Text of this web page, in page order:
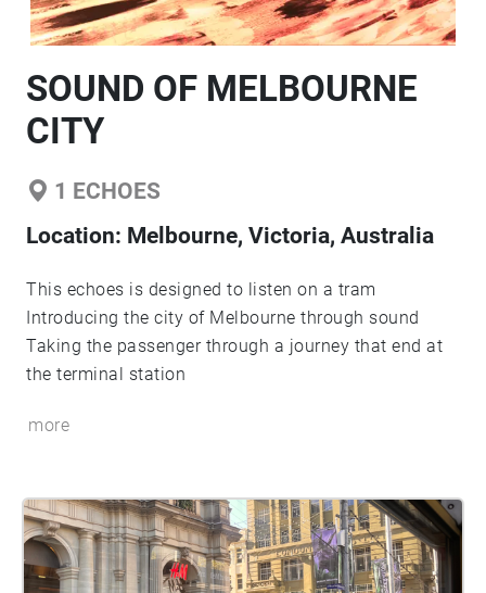
SOUND OF MELBOURNE
CITY
1 ECHOES
Location: Melbourne, Victoria, Australia
This echoes is designed to listen on a tram
Introducing the city of Melbourne through sound
Taking the passenger through a journey that end at
the terminal station
more